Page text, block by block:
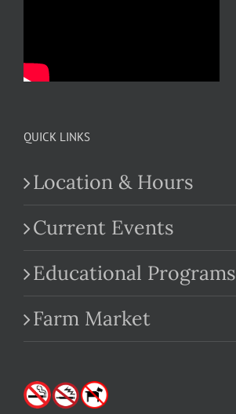
QUICK LINKS
Location & Hours
Current Events
Educational Programs
Farm Market